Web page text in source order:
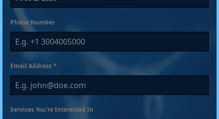
Phone Number
Email Address*
Services You're Interested In